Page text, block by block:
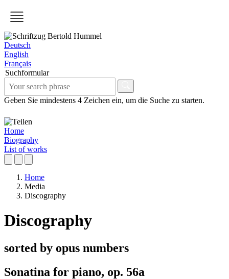
Deutsch
English
Français
Suchformular
Geben Sie mindestens 4 Zeichen ein, um die Suche zu starten.
Home
Biography
List of works
Home
Media
Discography
Discography
sorted by opus numbers
Sonatina for piano, op. 56a